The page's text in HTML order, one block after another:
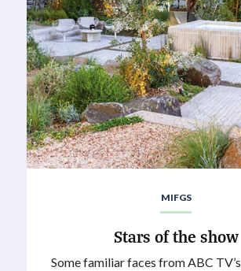
MIFGS
Stars of the show
Some familiar faces from ABC TV’s